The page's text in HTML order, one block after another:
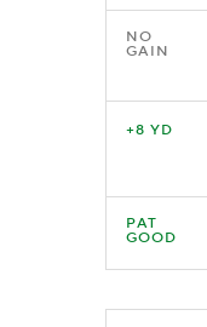
NO
GAIN
+8 YD
PAT
GOOD